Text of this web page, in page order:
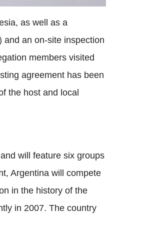
as well as a
and an on-site inspection
members visited
agreement has been
the host and local
will feature six groups
Argentina will compete
in the history of the
in 2007. The country